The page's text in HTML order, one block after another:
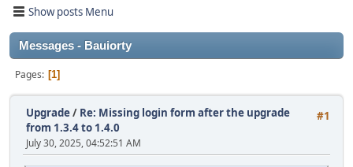
Show posts Menu
Messages - Bauiorty
Pages 1
#1
Upgrade/ Re: Missing login form after the upgrade
from 1.3.4 to 1.4.0
July 30, 2025, 04:52:51 AM